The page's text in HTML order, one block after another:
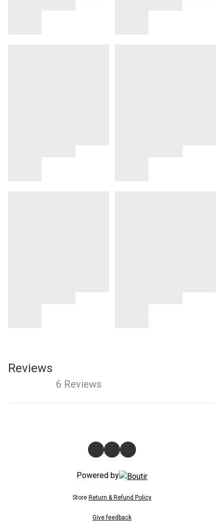
Reviews
6 Reviews
Powered by
Store Return & Refund Policy
Give feedback